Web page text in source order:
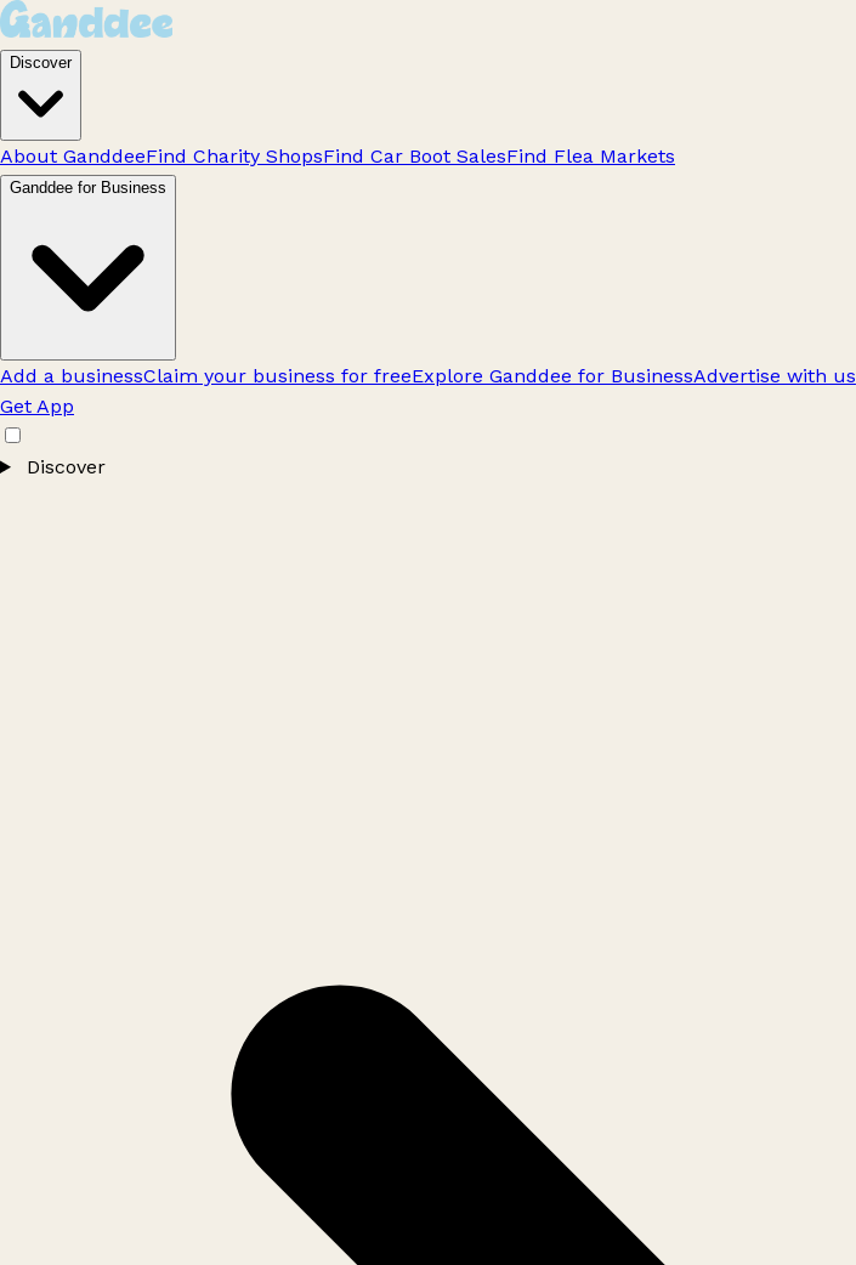
Discover
About GanddeeFind Charity ShopsFind Car Boot SalesFind Flea Markets
Ganddee for Business
Add a businessClaim your business for freeExplore Ganddee for BusinessAdvertise with us
Get App
Discover